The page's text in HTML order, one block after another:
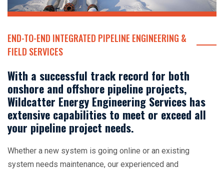
END-TO-END INTEGRATED PIPELINE ENGINEERING &
FIELD SERVICES
With a successful track record for both
onshore and offshore pipeline projects,
Wildcatter Energy Engineering Services has
extensive capabilities to meet or exceed all
your pipeline project needs.
Whether a new system is going online or an existing
system needs maintenance, our experienced and